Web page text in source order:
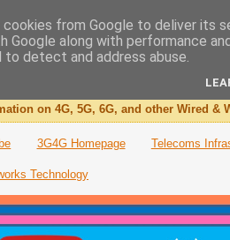
Blog
on 4G, 5G, 6G, and other Wired &
3G4G Homepage Telecoms
Technology
from Google to deliver its
Google along with performance
detect and address abuse.